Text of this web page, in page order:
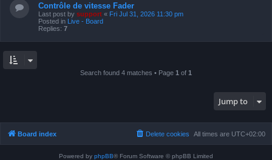
Contrôle de vitesse Fader
Last post by support « Fri Jul 31, 2026 11:30 pm
Posted in Live - Board
Replies: 7
Search found 4 matches • Page 1 of 1
Jump to
Board index All times are UTC+02:00
Delete cookies
Powered by phpBB® Forum Software © phpBB Limited